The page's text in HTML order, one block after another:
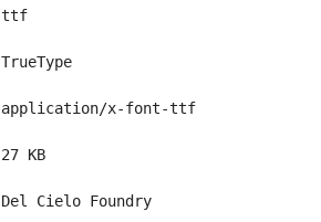
ttf
TrueType
application/x-font-ttf
27 KB
Del Cielo Foundry